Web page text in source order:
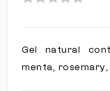
Gel natural
menta,